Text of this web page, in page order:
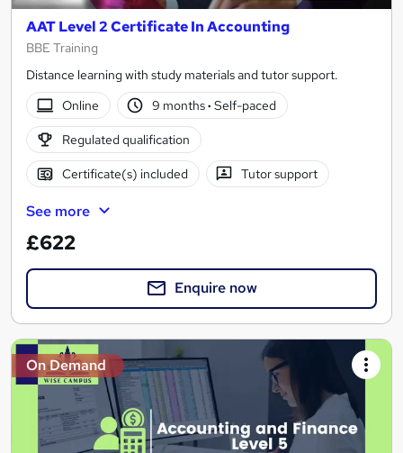
AAT Level 2 Certificate In Accounting
BBE Training
Distance learning with study materials and tutor support.
Online
9 months· Self-paced
Regulated qualification
Certificate(s) included Tutor support
See more
£622
Enquire now
On Demand